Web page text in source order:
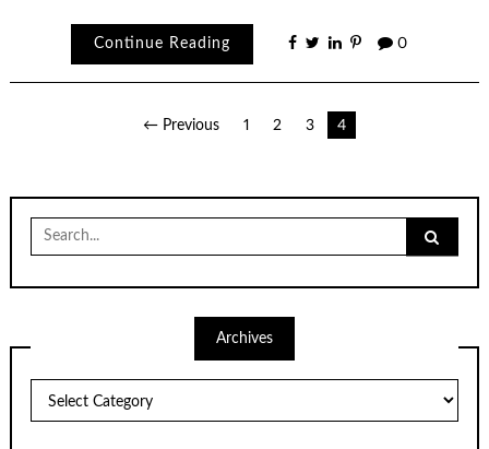
Continue Reading 0
← Previous 1 2 3 4
Search
for:
Archives